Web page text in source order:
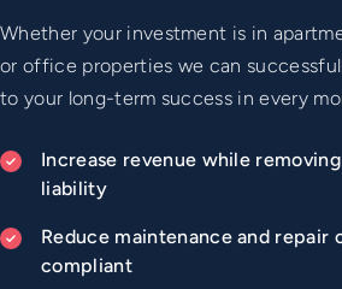
Whether your investment is in
or office properties we can
to your long-term success in every
Increase revenue while
liability
Reduce maintenance and repair
compliant